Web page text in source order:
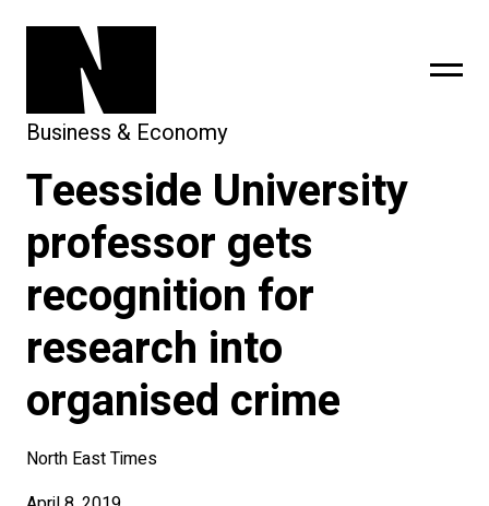
Business & Economy
Teesside University
professor gets
recognition for
research into
organised crime
North East Times